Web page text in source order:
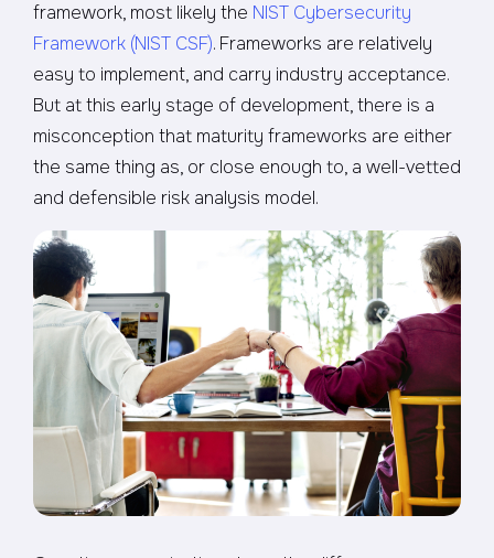
framework, most likely the NIST Cybersecurity
Framework (NIST CSF). Frameworks are relatively
easy to implement, and carry industry acceptance.
But at this early stage of development, there is a
misconception that maturity frameworks are either
the same thing as, or close enough to, a well-vetted
and defensible risk analysis model.